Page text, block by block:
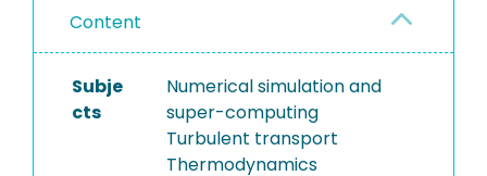
Content
Subje
cts
Numerical simulation and
super-computing
Turbulent transport
Thermodynamics